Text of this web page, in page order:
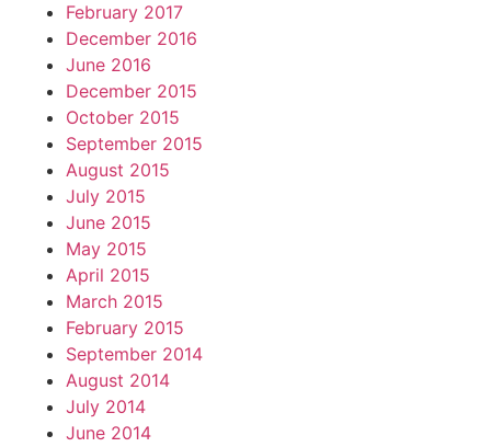
February 2017
December 2016
June 2016
December 2015
October 2015
September 2015
August 2015
July 2015
June 2015
May 2015
April 2015
March 2015
February 2015
September 2014
August 2014
July 2014
June 2014